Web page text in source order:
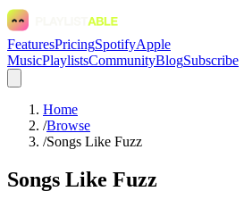
FeaturesPricingSpotifyApple
MusicPlaylistsCommunityBlogSubscribe
Home
/Browse
/Songs Like Fuzz
Songs Like Fuzz